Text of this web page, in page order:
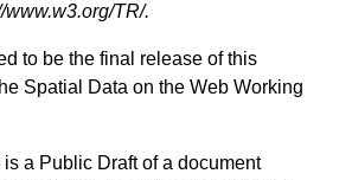
TR/.
to be the final release of this
Spatial Data on the Web Working
is a Public Draft of a document